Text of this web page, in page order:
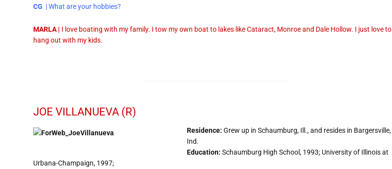
CG | What are your hobbies?
MARLA | I love boating with my family. I tow my own boat to lakes like Cataract, Monroe and Dale Hollow. I just love to
hang out with my kids.
JOE VILLANUEVA (R)
Residence: Grew up in Schaumburg, Ill., and resides in Bargersville,
Ind.
Education: Schaumburg High School, 1993; University of Illinois at
Urbana-Champaign, 1997;